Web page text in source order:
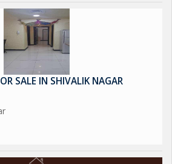
SALE IN SHIVALIK NAGAR